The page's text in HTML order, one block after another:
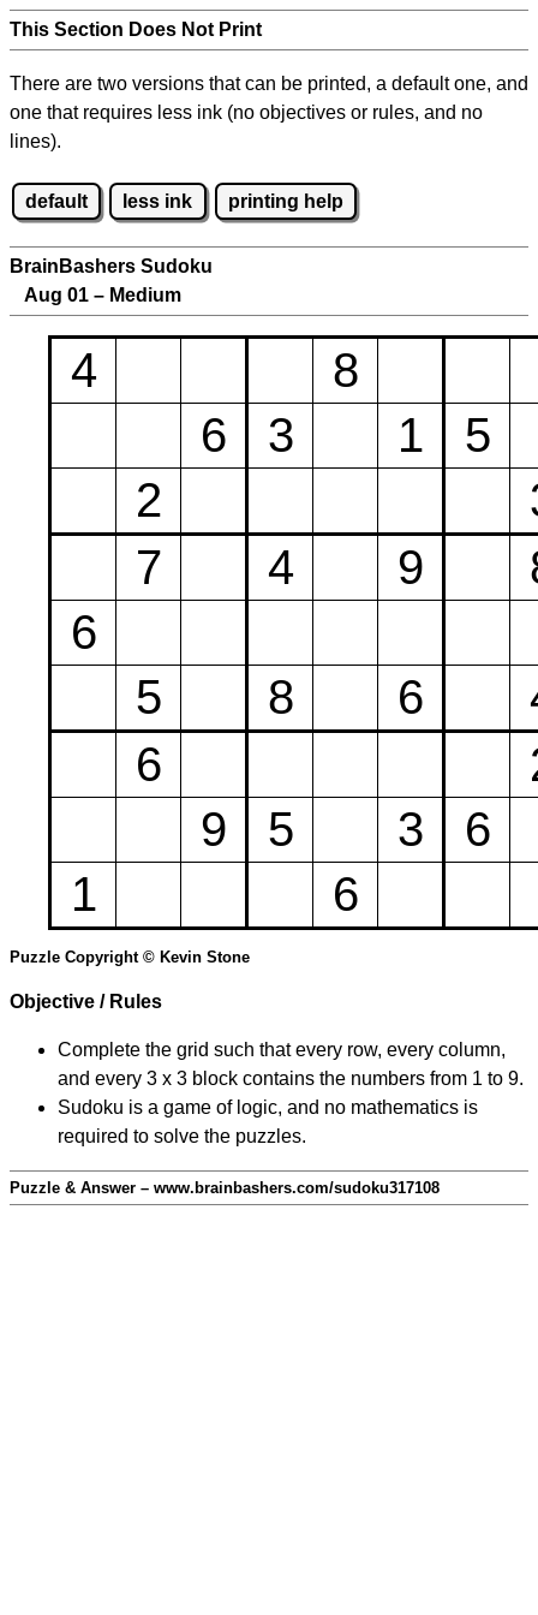
This Section Does Not Print
There are two versions that can be printed, a default one, and
one that requires less ink (no objectives or rules, and no
lines).
default less ink printing help
BrainBashers Sudoku
Aug 01 – Medium
4
8
6
3 1
5
2
7
4 9
6
5
8 6
6
9
5 3
6
1
6
Puzzle Copyright © Kevin Stone
Objective / Rules
Complete the grid such that every row, every column,
and every 3 x 3 block contains the numbers from 1 to 9.
Sudoku is a game of logic, and no mathematics is
required to solve the puzzles.
Puzzle & Answer – www.brainbashers.com/sudoku317108